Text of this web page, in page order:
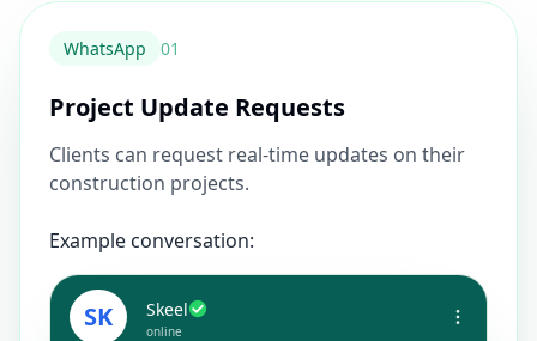
WhatsApp 01
Project Update Requests
Clients can request real-time updates on their
construction projects.
Example conversation:
SK Skeel
online